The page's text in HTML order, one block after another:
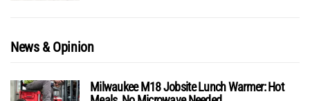
News & Opinion
Milwaukee M18 Jobsite Lunch Warmer: Hot